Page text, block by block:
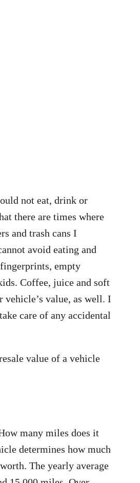
not eat, drink or
there are times where
and trash cans I
avoid eating and
empty
Coffee, juice and soft
value, as well. I
care of any accidental
value of a vehicle
many miles does it
determines how much
The yearly average